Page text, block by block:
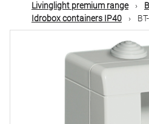
Livinglight premium range
Idrobox containers IP40